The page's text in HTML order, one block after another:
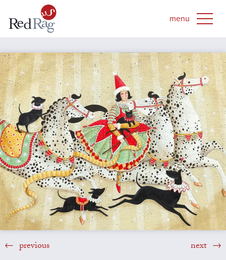
previous next